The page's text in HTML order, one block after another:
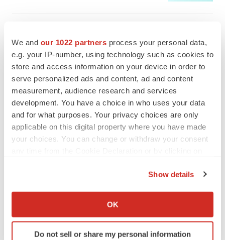
We and our 1022 partners process your personal data,
e.g. your IP-number, using technology such as cookies to
store and access information on your device in order to
serve personalized ads and content, ad and content
measurement, audience research and services
development. You have a choice in who uses your data
and for what purposes. Your privacy choices are only
applicable on this digital property where you have made
your choices. You can change or withdraw your consent
Collect information about your geographical location
Identify your device by actively scanning it for
specific characteristics (fingerprinting)
Show details
OK
Do not sell or share my personal information
to renew trust after Makary, Prasad
Heather McKenzie